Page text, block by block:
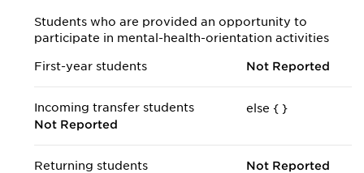
Students who are provided an opportunity to
participate in mental-health-orientation activities
First-year students Not Reported
Incoming transfer students
else {
Not Reported
}
Returning students Not Reported